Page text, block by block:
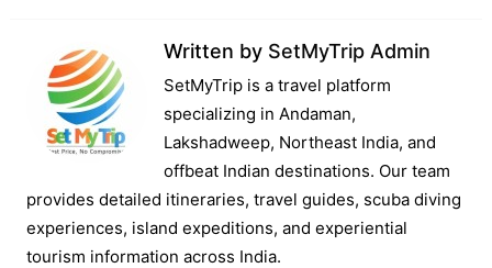
Written by SetMyTrip Admin
SetMyTrip is a travel platform
specializing in Andaman,
Lakshadweep, Northeast India, and
offbeat Indian destinations. Our team
provides detailed itineraries, travel guides, scuba diving
experiences, island expeditions, and experiential
tourism information across India.